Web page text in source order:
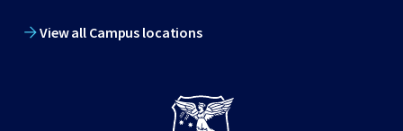
View all Campus locations